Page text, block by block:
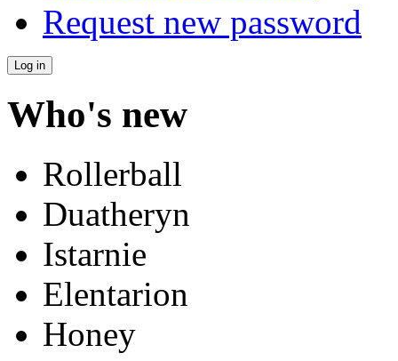
Request new password
Who's new
Rollerball
Duatheryn
Istarnie
Elentarion
Honey